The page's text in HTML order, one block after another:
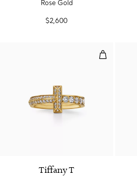
Rose Gold
$2,600
T1
Tiffany T